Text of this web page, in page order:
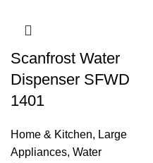
Scanfrost Water
Dispenser SFWD
1401
Home & Kitchen, Large
Appliances, Water